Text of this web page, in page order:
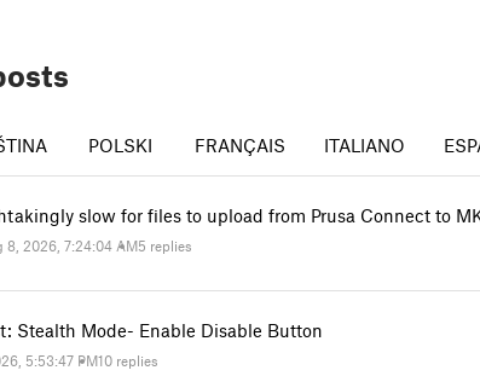
POLSKI FRANÇAIS ITALIANO
slow for files to upload from Prusa Connect to
8, 2026, 7:24:04 AM5 replies
Stealth Mode- Enable Disable Button
5:53:47 PM10 replies